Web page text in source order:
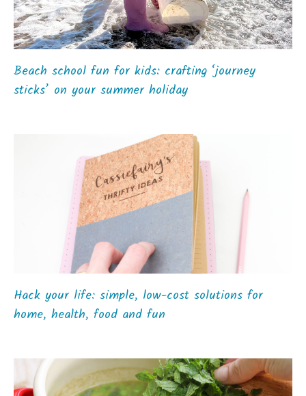
Beach school fun for kids: crafting ‘journey
sticks’ on your summer holiday
Hack your life: simple, low-cost solutions for
home, health, food and fun